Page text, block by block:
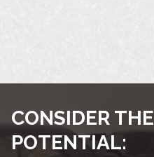
CONSIDER THE
POTENTIAL: